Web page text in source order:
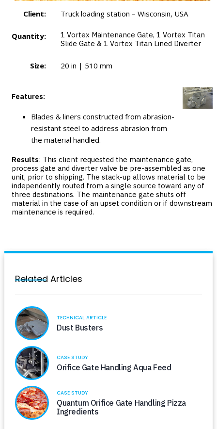
Client: Truck loading station – Wisconsin, USA
Quantity: 1Vortex Maintenance Gate, 1Vortex Titan
Slide Gate & 1Vortex Titan Lined Diverter
Size: 20 in | 510 mm
Features:
Blades & liners constructed from abrasion-
resistant steel to address abrasion from
the material handled.
Results: This client requested the maintenance gate,
process gate and diverter valve be pre-assembled as one
unit, prior to shipping. The stack-up allows material to be
independently routed from a single source toward any of
three destinations. The maintenance gate shuts off
material in the case of an upset condition or if downstream
maintenance is required.
Related Articles
TECHNICAL ARTICLE
Dust Busters
CASE STUDY
Orifice Gate Handling Aqua Feed
CASE STUDY
Quantum Orifice Gate Handling Pizza
Ingredients